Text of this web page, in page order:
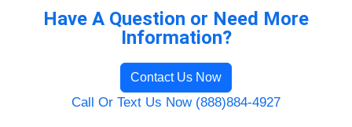
Have A Question or Need More
Information?
Contact Us Now
Call Or Text Us Now (888)884-4927